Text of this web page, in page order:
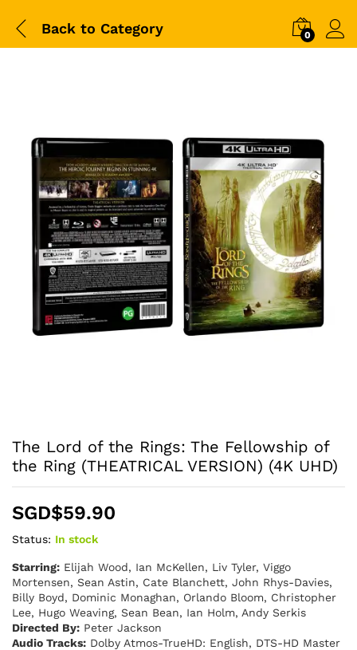
Back to Category 0
The Lord of the Rings: The Fellowship of
the Ring (THEATRICAL VERSION) (4K UHD)
SGD$59.90
Status: In stock
Starring: Elijah Wood, Ian McKellen, Liv Tyler, Viggo
Mortensen, Sean Astin, Cate Blanchett, John Rhys-Davies,
Billy Boyd, Dominic Monaghan, Orlando Bloom, Christopher
Lee, Hugo Weaving, Sean Bean, Ian Holm, Andy Serkis
Directed By: Peter Jackson
Audio Tracks: Dolby Atmos-TrueHD: English, DTS-HD Master